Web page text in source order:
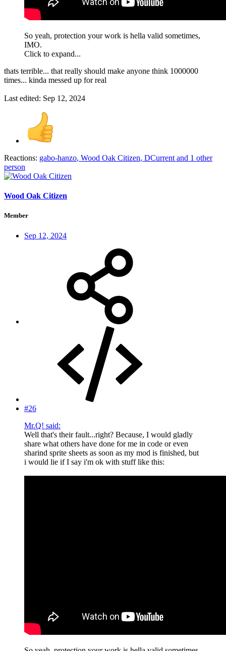
So yeah, protection your work is hella valid sometimes,
IMO.
Click to expand...
thats terrible... that really should make anyone think 1000000
times... kinda messed up for real
Last edited: Sep 12, 2024
Reactions: gabo-hanzo, Wood Oak Citizen, DCurrent and 1 other
person
Wood Oak Citizen
Member
Sep 12, 2024
#26
Mr.Q! said:
Well that's their fault...right? Because, I would gladly
share what others have done for me in code or even
sharind sprite sheets as soon as my mod is finished, but
i would lie if I say i'm ok with stuff like this: